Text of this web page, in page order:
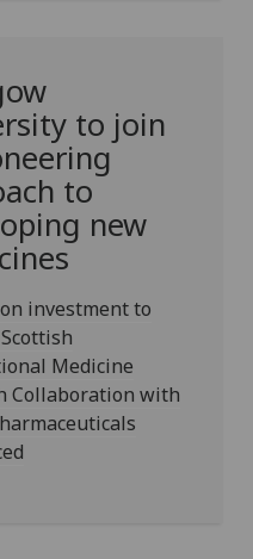
to join
to
new
investment to
Medicine
Collaboration with